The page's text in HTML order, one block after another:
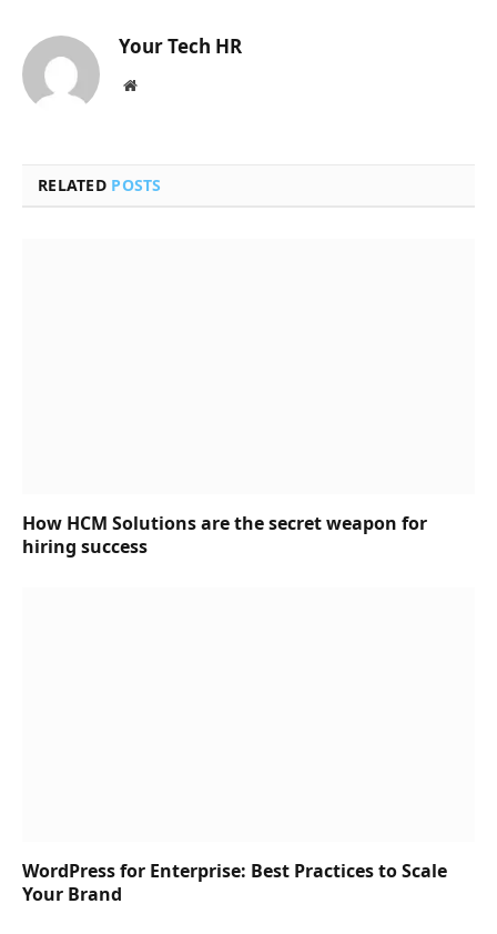
Your Tech HR
Website
RELATED POSTS
How HCM Solutions are the secret weapon for
hiring success
WordPress for Enterprise: Best Practices to Scale
Your Brand